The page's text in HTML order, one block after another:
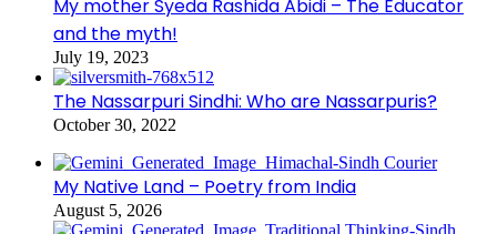
My mother Syeda Rashida Abidi – The Educator
and the myth!
July 19, 2023
The Nassarpuri Sindhi: Who are Nassarpuris?
October 30, 2022
My Native Land – Poetry from India
August 5, 2026